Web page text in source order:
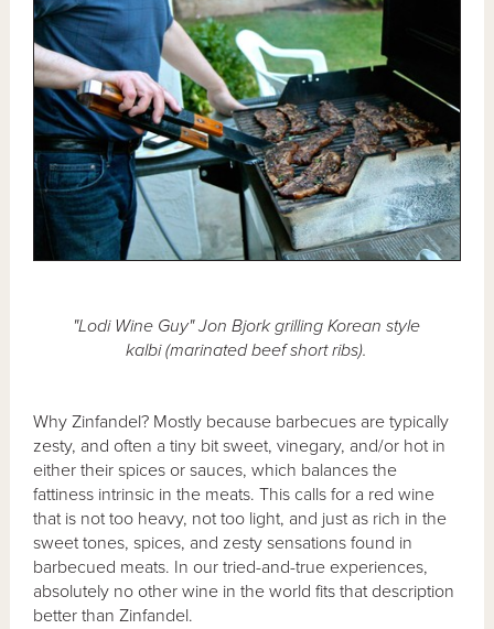
"Lodi Wine Guy" Jon Bjork grilling Korean style
kalbi (marinated beef short ribs).
Why Zinfandel? Mostly because barbecues are typically
zesty, and often a tiny bit sweet, vinegary, and/or hot in
either their spices or sauces, which balances the
fattiness intrinsic in the meats. This calls for a red wine
that is not too heavy, not too light, and just as rich in the
sweet tones, spices, and zesty sensations found in
barbecued meats. In our tried-and-true experiences,
absolutely no other wine in the world fits that description
better than Zinfandel.